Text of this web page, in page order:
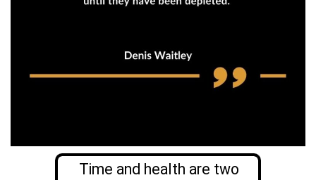
Time and health are two